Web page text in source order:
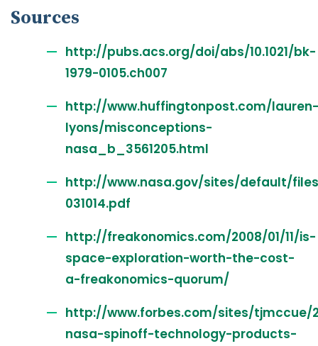
Sources
http://pubs.acs.org/doi/abs/10.1021/bk-
1979-0105.ch007
http://www.huffingtonpost.com/lauren-
lyons/misconceptions-
nasa_b_3561205.html
http://www.nasa.gov/sites/default/
031014.pdf
http://freakonomics.com/2008/01/11/is-
space-exploration-worth-the-cost-
a-freakonomics-quorum/
http://www.forbes.com/sites/tjmccue/
nasa-spinoff-technology-products-